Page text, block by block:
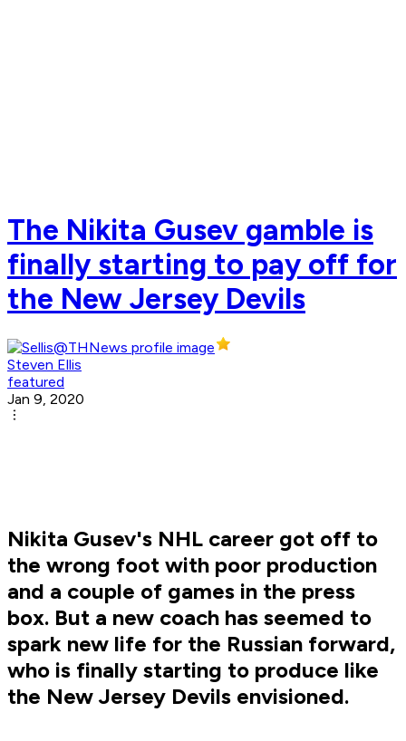
The Nikita Gusev gamble is
finally starting to pay off for
the New Jersey Devils
Steven Ellis
featured
Jan 9, 2020
Nikita Gusev's NHL career got off to
the wrong foot with poor production
and a couple of games in the press
box. But a new coach has seemed to
spark new life for the Russian forward,
who is finally starting to produce like
the New Jersey Devils envisioned.